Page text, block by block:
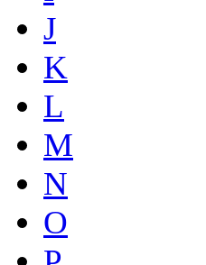
J
K
L
M
N
O